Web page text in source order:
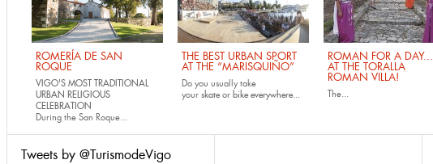
ROMERÍA DE SAN
ROQUE
VIGO'S MOST TRADITIONAL
URBAN RELIGIOUS
CELEBRATION
During the San Roque...
THE BEST URBAN SPORT
AT THE “MARISQUIÑO”
Do you usually take
your skateor bikeeverywhere...
ROMAN FOR A DAY...
AT THE TORALLA
ROMAN VILLA!
The...
Tweets by @TurismodeVigo